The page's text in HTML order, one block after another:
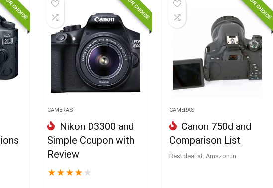
CAMERAS
Nikon D3300 and
Simple Coupon with
Review
★ ★ ★ ★ ★
CAMERAS
Canon 750d and
Comparison List
Best deal at: Amazon.in